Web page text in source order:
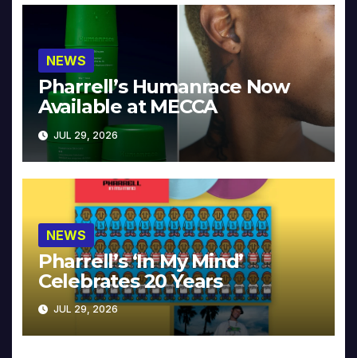
NEWS
Pharrell’s Humanrace Now
Available at MECCA
JUL 29, 2026
NEWS
Pharrell’s ‘In My Mind’
Celebrates 20 Years
JUL 29, 2026